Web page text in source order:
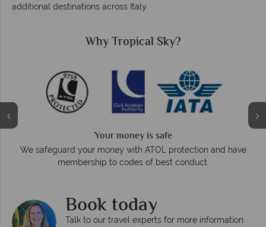
additional destinations across Italy.
Why Tropical Sky?
Your money is safe
We safeguard your money with ATOL protection and have
membership to codes of best conduct.
Book today
Talk to our travel experts for more information